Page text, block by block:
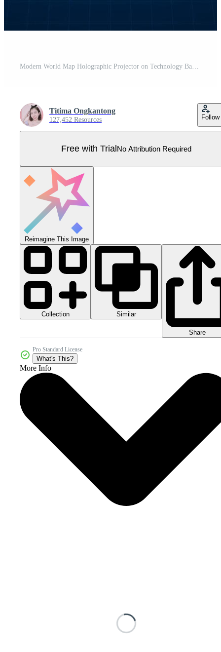
Modern World Map Holographic Projector on Technology Background Pro Vector
Titima Ongkantong
127,452 Resources Follow
Free with TrialNo Attribution Required
Reimagine This Image
Collection Similar
Share
Pro Standard License
What's This?
More Info